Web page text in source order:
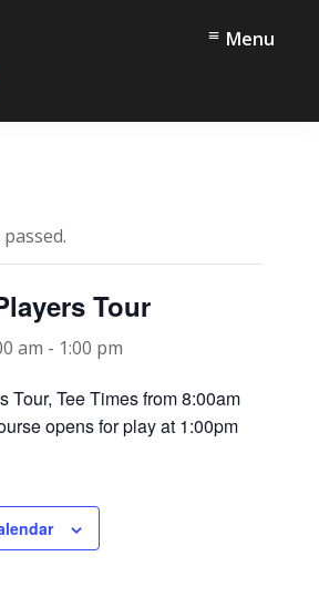
Menu
Tour
am - 1:00 pm
Tour, Tee Times from 8:00am
opens for play at 1:00pm